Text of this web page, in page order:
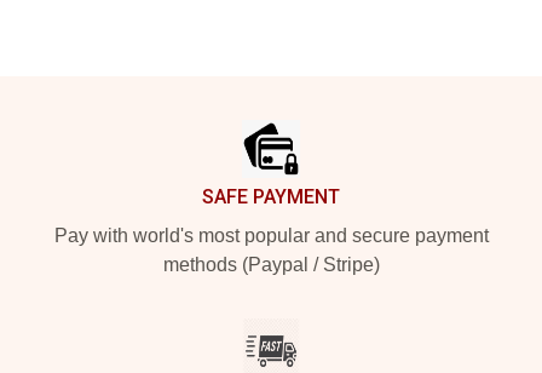
SAFE PAYMENT
Pay with world's most popular and secure payment
methods (Paypal / Stripe)